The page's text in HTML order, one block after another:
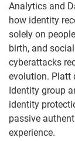
Analytics and
how identity
solely on
birth, and
cyberattacks
evolution. Platt
Identity group
identity
passive
experience.